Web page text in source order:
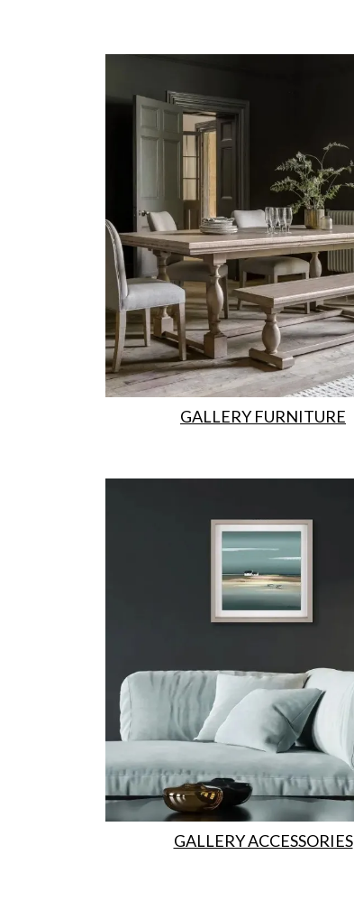
GALLERY FURNITURE
GALLERY ACCESSORIES